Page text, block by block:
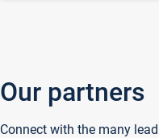
Our partners
Connect with the many